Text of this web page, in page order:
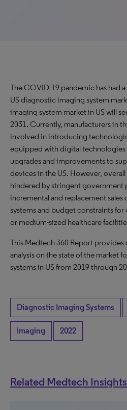
The COVID-19 pandemic has had
US diagnostic imaging system
imaging system market in US will
2031. Currently, manufacturers in
involved in introducing
equipped with digital
upgrades and improvements to
devices in the US. However,
hindered by stringent government
incremental and replacement
systems and budget constraints
or medium-sized healthcare
This Medtech 360 Report provides
analysis on the state of the market
systems in US from 2019 through
Diagnostic Imaging Systems
Imaging 2022
Related Medtech